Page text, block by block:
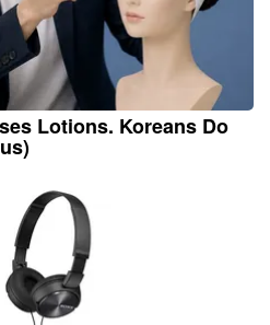
Lotions. Koreans Do